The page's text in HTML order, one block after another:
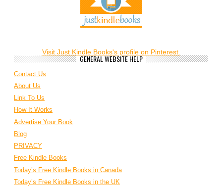
Visit Just Kindle Books's profile on Pinterest.
GENERAL WEBSITE HELP
Contact Us
About Us
Link To Us
How It Works
Advertise Your Book
Blog
PRIVACY
Free Kindle Books
Today’s Free Kindle Books in Canada
Today’s Free Kindle Books in the UK